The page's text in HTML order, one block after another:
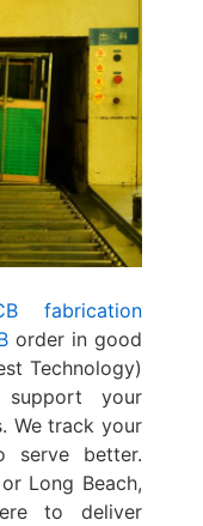
fabrication
order in good
Technology)
your
We track your
serve better.
Long Beach,
to deliver